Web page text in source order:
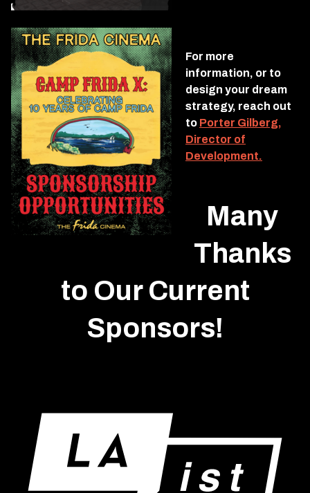
For more
information, or to
design your dream
strategy, reach out
to Porter Gilberg,
Director of
Development.
Many
Thanks
to Our Current
Sponsors!